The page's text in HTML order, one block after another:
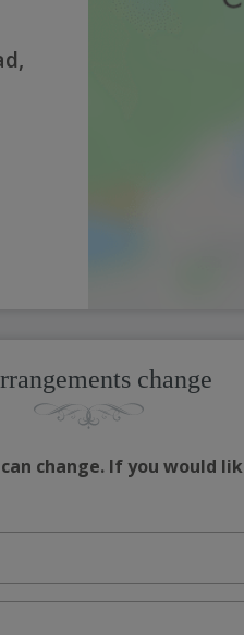
change
change. If you would